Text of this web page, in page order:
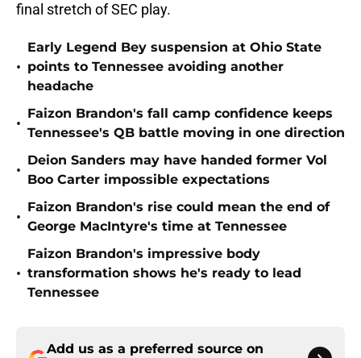
final stretch of SEC play.
•
Early Legend Bey suspension at Ohio State
points to Tennessee avoiding another
headache
•
Faizon Brandon's fall camp confidence keeps
Tennessee's QB battle moving in one direction
•
Deion Sanders may have handed former Vol
Boo Carter impossible expectations
•
Faizon Brandon's rise could mean the end of
George MacIntyre's time at Tennessee
•
Faizon Brandon's impressive body
transformation shows he's ready to lead
Tennessee
Add us as a preferred source on